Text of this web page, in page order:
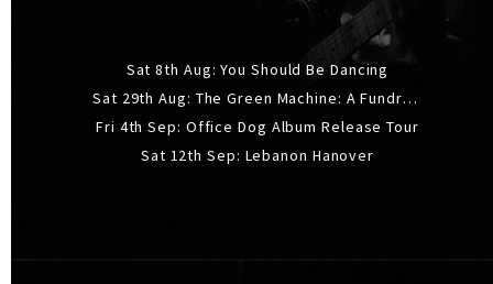
Sat 8th Aug: You Should Be Dancing
Sat 29th Aug: The Green Machine: A Fundraiser Gig
Fri 4th Sep: Office Dog Album Release Tour
Sat 12th Sep: Lebanon Hanover